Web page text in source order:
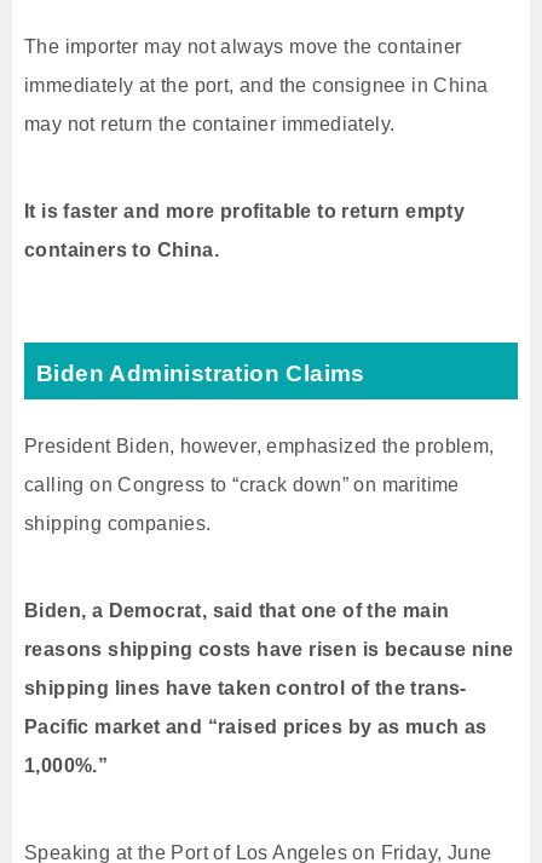
The importer may not always move the container
immediately at the port, and the consignee in China
may not return the container immediately.
It is faster and more profitable to return empty
containers to China.
Biden Administration Claims
President Biden, however, emphasized the problem,
calling on Congress to “crack down” on maritime
shipping companies.
Biden, a Democrat, said that one of the main
reasons shipping costs have risen is because nine
shipping lines have taken control of the trans-
Pacific market and “raised prices by as much as
1,000%.”
Speaking at the Port of Los Angeles on Friday, June